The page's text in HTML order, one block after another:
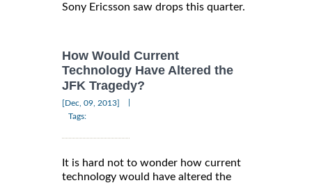
Sony Ericsson saw drops this quarter.
How Would Current
Technology Have Altered the
JFK Tragedy?
[Dec, 09, 2013]
Tags:
It is hard not to wonder how current
technology would have altered the